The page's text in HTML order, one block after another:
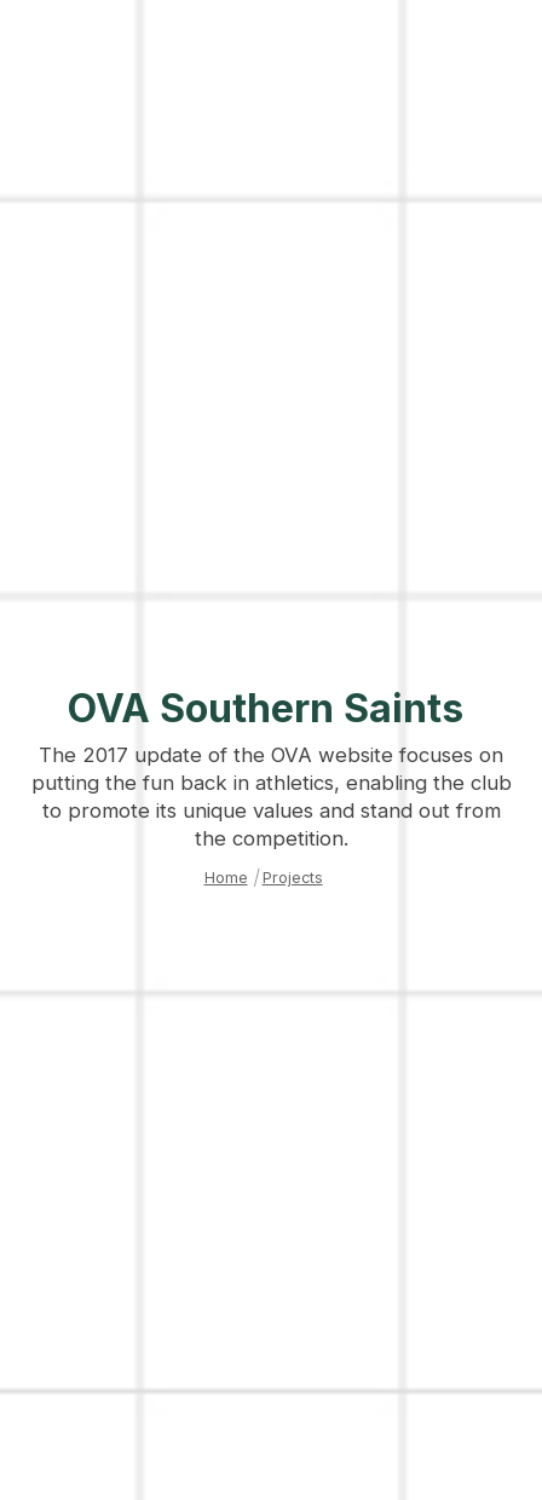
OVA Southern Saints
The 2017 update of the OVA website focuses on
putting the fun back in athletics, enabling the club
to promote its unique values and stand out from
the competition.
Home | Projects